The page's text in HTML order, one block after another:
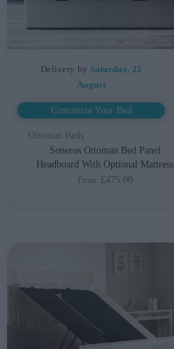
Delivery by Saturday, 22
August
Customize Your Bed
Ottoman Beds
Soneros Ottoman Bed Panel
Headboard With Optional Mattress
From £475.00